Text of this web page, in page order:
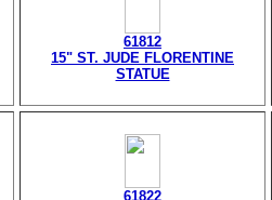
61812
15" ST. JUDE FLORENTINE
STATUE
61822